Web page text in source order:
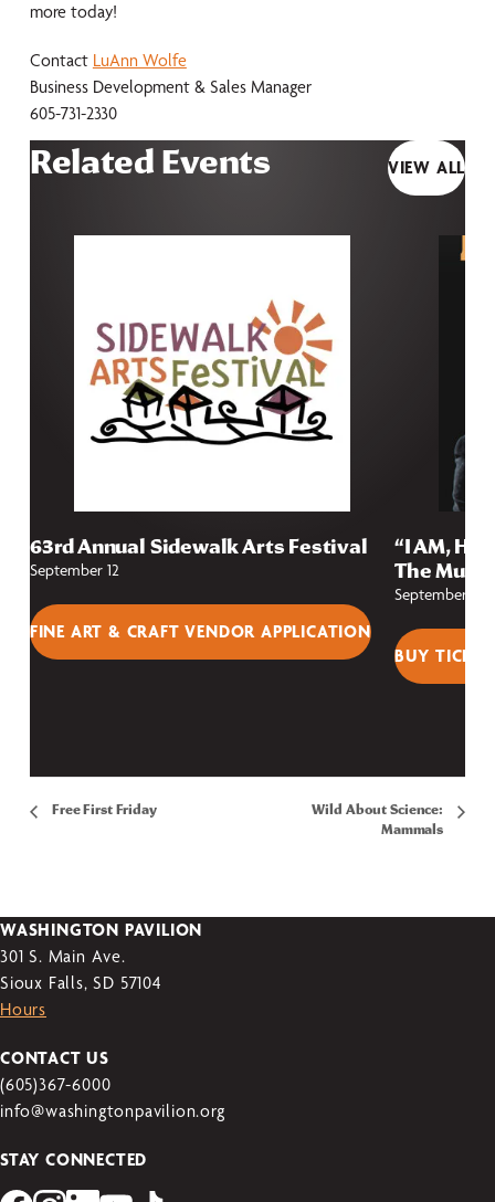
more today!
Contact LuAnn Wolfe
Business Development & Sales Manager
605-731-2330
Related Events VIEW ALL
63rd Annual Sidewalk Arts Festival
September 12
FINE ART & CRAFT VENDOR APPLICATION
“I AM, HE
The
September 25
BUY
Free First Friday
Wild About Science:
Mammals
WASHINGTON PAVILION
301 S. Main Ave.
Sioux Falls, SD 57104
Hours
CONTACT US
(605)367-6000
info@washingtonpavilion.org
STAY CONNECTED